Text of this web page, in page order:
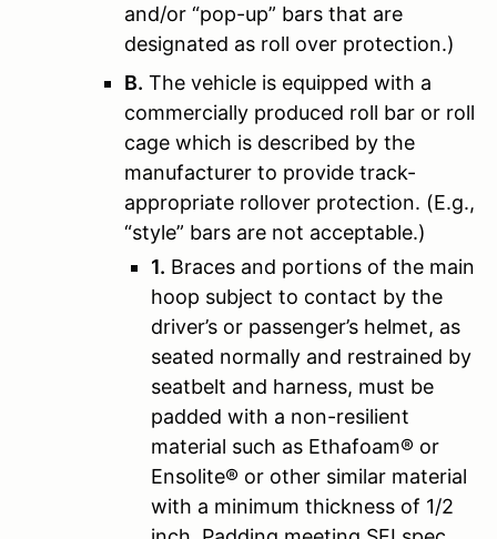
and/or “pop-up” bars that are
designated as roll over protection.)
B. The vehicle is equipped with a
commercially produced roll bar or roll
cage which is described by the
manufacturer to provide track-
appropriate rollover protection. (E.g.,
“style” bars are not acceptable.)
1. Braces and portions of the main
hoop subject to contact by the
driver’s or passenger’s helmet, as
seated normally and restrained by
seatbelt and harness, must be
padded with a non-resilient
material such as Ethafoam® or
Ensolite® or other similar material
with a minimum thickness of 1/2